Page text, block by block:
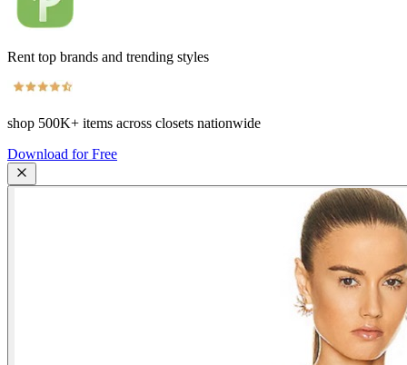
Rent top brands and trending styles
shop 500K+ items across closets nationwide
Download for Free